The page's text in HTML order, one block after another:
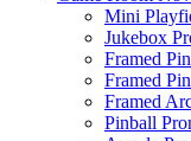
Mini
Jukebox
Framed
Framed
Framed
Pinball